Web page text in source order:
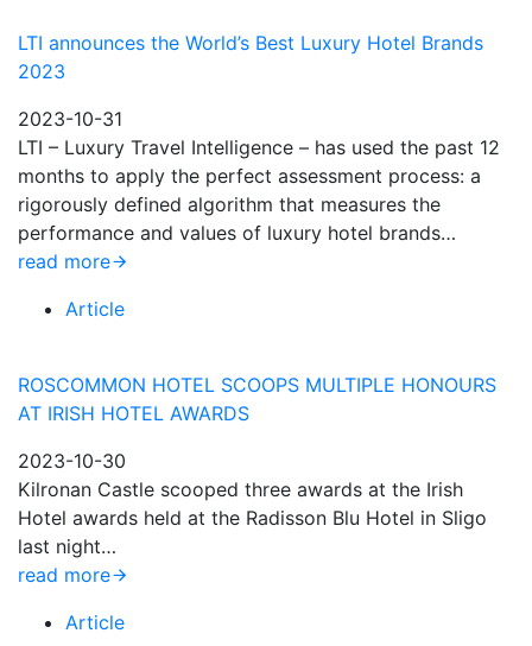
LTI announces the World’s Best Luxury Hotel Brands
2023
2023-10-31
LTI – Luxury Travel Intelligence – has used the past 12
months to apply the perfect assessment process: a
rigorously defined algorithm that measures the
performance and values of luxury hotel brands…
read more
Article
ROSCOMMON HOTEL SCOOPS MULTIPLE HONOURS
AT IRISH HOTEL AWARDS
2023-10-30
Kilronan Castle scooped three awards at the Irish
Hotel awards held at the Radisson Blu Hotel in Sligo
last night…
read more
Article